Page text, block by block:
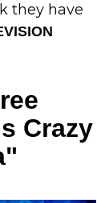
they have
Crazy